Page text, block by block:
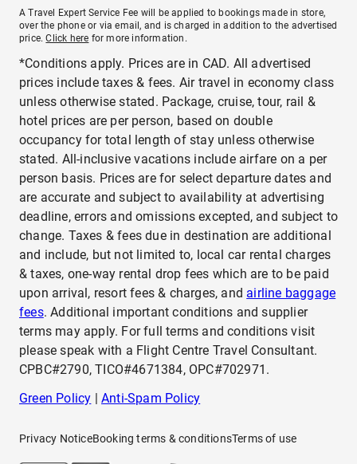
A Travel Expert Service Fee will be applied to bookings made in store,
over the phone or via email, and is charged in addition to the advertised
price.Click here for more information.
*Conditions apply. Prices are in CAD. All advertised
prices include taxes & fees. Air travel in economy class
unless otherwise stated. Package, cruise, tour, rail &
hotel prices are per person, based on double
occupancy for total length of stay unless otherwise
stated. All-inclusive vacations include airfare on a per
person basis. Prices are for select departure dates and
are accurate and subject to availability at advertising
deadline, errors and omissions excepted, and subject to
change. Taxes & fees due in destination are additional
and include, but not limited to, local car rental charges
& taxes, one-way rental drop fees which are to be paid
upon arrival, resort fees & charges, and airline baggage
fees. Additional important conditions and supplier
terms may apply. For full terms and conditions visit
please speak with a Flight Centre Travel Consultant.
CPBC#2790, TICO#4671384, OPC#702971.
Green Policy |Anti-Spam Policy
Privacy NoticeBooking terms & conditionsTerms of use